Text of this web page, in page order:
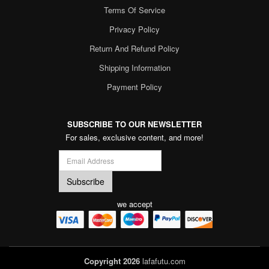
Terms Of Service
Privacy Policy
Return And Refund Policy
Shipping Information
Payment Policy
SUBSCRIBE TO OUR NEWSLETTER
For sales, exclusive content, and more!
we accept
Copyright 2026lafafutu.com